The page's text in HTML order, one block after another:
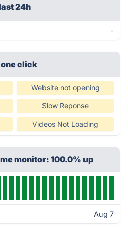
24h
-
click
Website not opening
Slow Reponse
Videos Not Loading
monitor: 100.0% up
Aug 7